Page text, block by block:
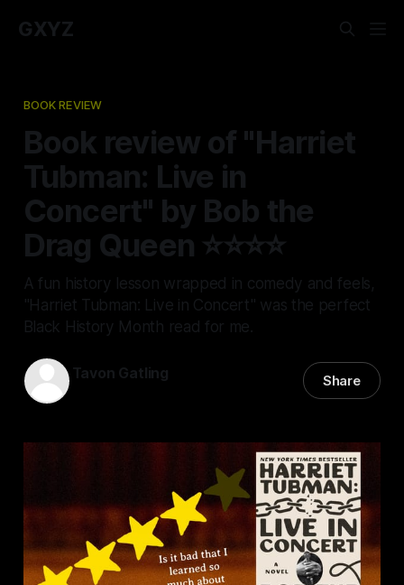
GXYZ
BOOK REVIEW
Book review of "Harriet
Tubman: Live in
Concert" by Bob the
Drag Queen ⭐⭐⭐⭐
A fun history lesson wrapped in comedy and feels,
"Harriet Tubman: Live in Concert" was the perfect
Black History Month read for me.
Tavon Gatling Share